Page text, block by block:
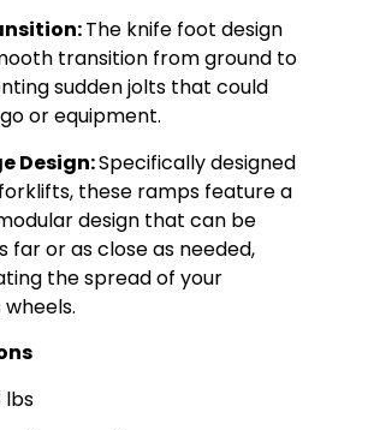
The knife foot design
transition from ground to
sudden jolts that could
or equipment.
Design:Specifically designed
these ramps feature a
design that can be
far or as close as needed,
the spread of your
lbs